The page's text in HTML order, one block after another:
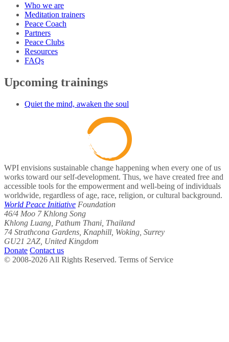
Who we are
Meditation trainers
Peace Coach
Partners
Peace Clubs
Resources
FAQs
Upcoming trainings
Quiet the mind, awaken the soul
WPI envisions sustainable change happening when every one of us
works toward our self-development. Thus, we have created free and
accessible tools for the empowerment and well-being of individuals
worldwide, regardless of age, race, religion, or cultural background.
World Peace Initiative Foundation
46/4 Moo 7 Khlong Song
Khlong Luang, Pathum Thani, Thailand
74 Strathcona Gardens, Knaphill, Woking, Surrey
GU21 2AZ, United Kingdom
Donate Contact us
© 2008-2026 All Rights Reserved. Terms of Service